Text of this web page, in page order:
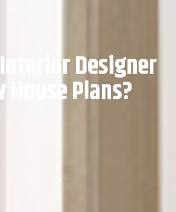
Designer
House Plans?